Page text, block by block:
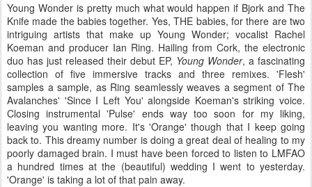
Young Wonder is pretty much what would happen if Bjork and The
Knife made the babies together. Yes, THE babies, for there are two
intriguing artists that make up Young Wonder; vocalist Rachel
Koeman and producer Ian Ring. Hailing from Cork, the electronic
duo has just released their debut EP, Young Wonder, a fascinating
collection of five immersive tracks and three remixes. 'Flesh'
samples a sample, as Ring seamlessly weaves a segment of The
Avalanches' 'Since I Left You' alongside Koeman's striking voice.
Closing instrumental 'Pulse' ends way too soon for my liking,
leaving you wanting more. It's 'Orange' though that I keep going
back to. This dreamy number is doing a great deal of healing to my
poorly damaged brain. I must have been forced to listen to LMFAO
a hundred times at the (beautiful) wedding I went to yesterday.
'Orange' is taking a lot of that pain away.